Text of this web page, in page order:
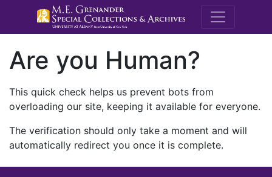
M.E.
Are you Human?
This quick check helps us prevent bots from
overloading our site, keeping it available for everyone.
The verification should only take a moment and will
automatically redirect you once it is complete.